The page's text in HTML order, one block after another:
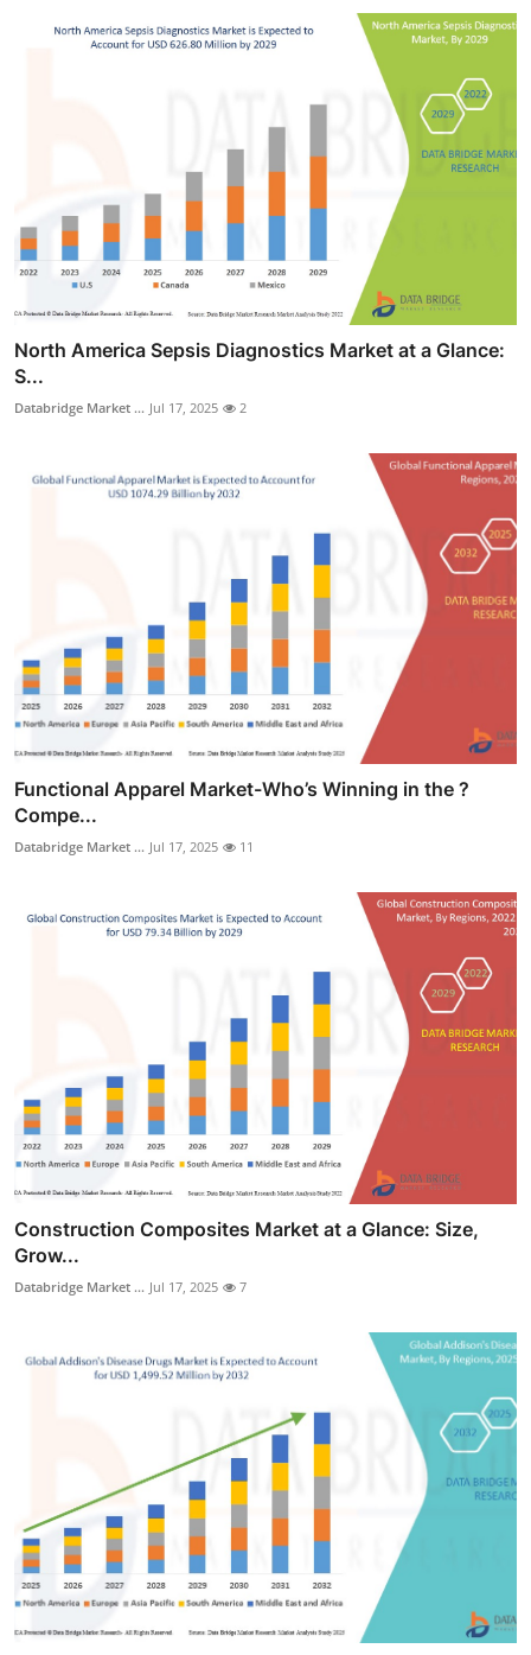
North America Sepsis Diagnostics Market at a Glance:
S...
Databridge Market ... Jul 17, 2025 2
Functional Apparel Market-Who’s Winning in the ?
Compe...
Databridge Market ... Jul 17, 2025 11
Construction Composites Market at a Glance: Size,
Grow...
Databridge Market ... Jul 17, 2025 7